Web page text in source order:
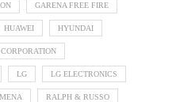
GARENA FREE FIRE
HUAWEI HYUNDAI
LG LG ELECTRONICS
RALPH & RUSSO